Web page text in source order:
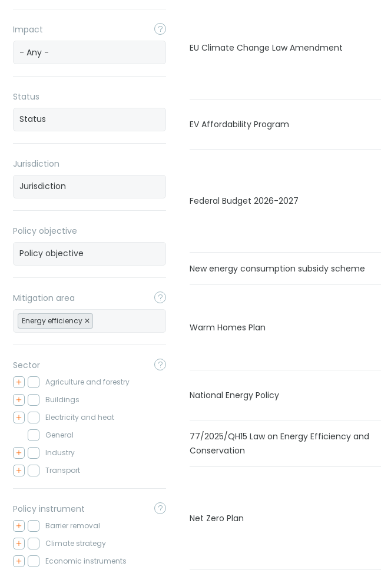
Impact
- Any -
Status
Jurisdiction
Policy objective
Mitigation area
Energy efficiency
Sector
Agriculture and forestry
Buildings
Electricity and heat
General
Industry
Transport
Policy instrument
Barrier removal
Climate strategy
Economic instruments
EU Climate Change Law Amendment
EV Affordability Program
Federal Budget 2026-2027
New energy consumption subsidy scheme
Warm Homes Plan
National Energy Policy
77/2025/QH15 Law on Energy Efficiency and
Conservation
Net Zero Plan